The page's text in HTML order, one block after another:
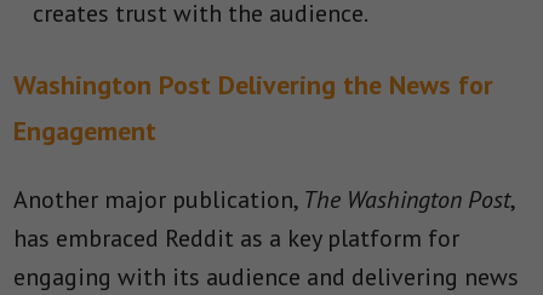
creates trust with the audience.
Washington Post Delivering the News for
Engagement
Another major publication, The Washington Post,
has embraced Reddit as a key platform for
engaging with its audience and delivering news